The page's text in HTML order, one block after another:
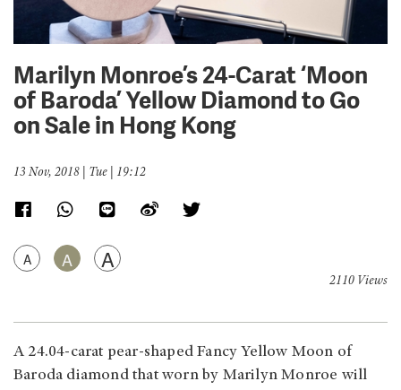
Marilyn Monroe’s 24-Carat ‘Moon
of Baroda’ Yellow Diamond to Go
on Sale in Hong Kong
13 Nov, 2018 | Tue | 19:12
A A A
2110 Views
A 24.04-carat pear-shaped Fancy Yellow Moon of
Baroda diamond that worn by Marilyn Monroe will